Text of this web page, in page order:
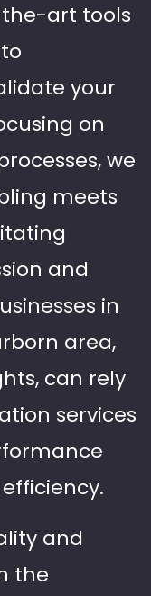
art tools
your
on
we
meets
and
in
area,
can rely
services
and
the